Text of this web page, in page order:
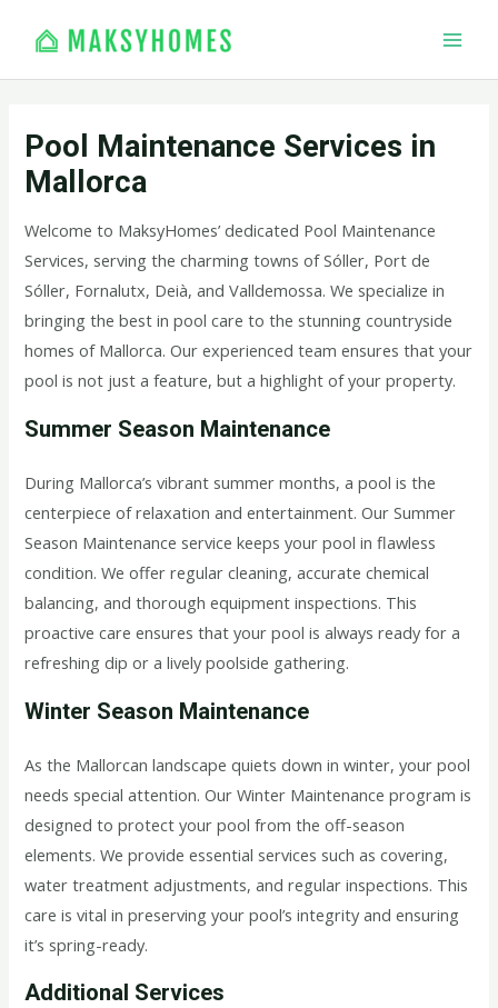
content
Pool Maintenance Services in
Mallorca
Welcome to MaksyHomes’ dedicated Pool Maintenance
Services, serving the charming towns of Sóller, Port de
Sóller, Fornalutx, Deià, and Valldemossa. We specialize in
bringing the best in pool care to the stunning countryside
homes of Mallorca. Our experienced team ensures that your
pool is not just a feature, but a highlight of your property.
Summer Season Maintenance
During Mallorca’s vibrant summer months, a pool is the
centerpiece of relaxation and entertainment. Our Summer
Season Maintenance service keeps your pool in flawless
condition. We offer regular cleaning, accurate chemical
balancing, and thorough equipment inspections. This
proactive care ensures that your pool is always ready for a
refreshing dip or a lively poolside gathering.
Winter Season Maintenance
As the Mallorcan landscape quiets down in winter, your pool
needs special attention. Our Winter Maintenance program is
designed to protect your pool from the off-season
elements. We provide essential services such as covering,
water treatment adjustments, and regular inspections. This
care is vital in preserving your pool’s integrity and ensuring
it’s spring-ready.
Additional Services